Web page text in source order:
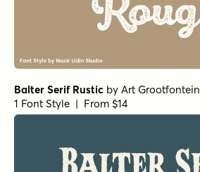
Balter Serif Rustic by Art Grootfontein
1 Font Style | From $14